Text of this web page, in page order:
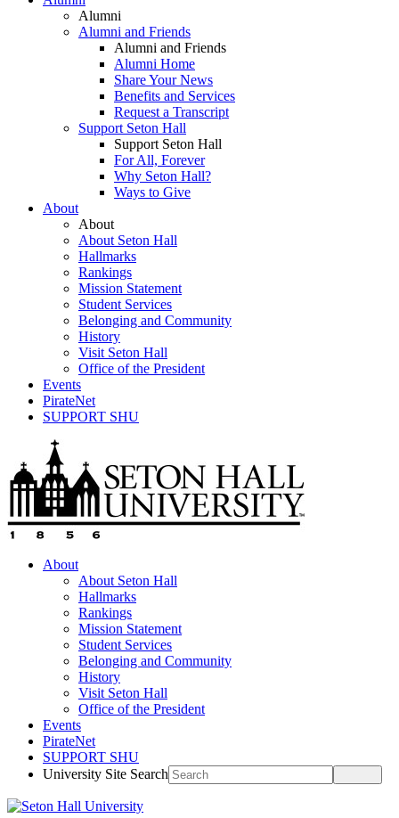
Alumni
Alumni and Friends
Alumni and Friends
Alumni Home
Share Your News
Benefits and Services
Request a Transcript
Support Seton Hall
Support Seton Hall
For All, Forever
Why Seton Hall?
Ways to Give
About
About
About Seton Hall
Hallmarks
Rankings
Mission Statement
Student Services
Belonging and Community
History
Visit Seton Hall
Office of the President
Events
PirateNet
SUPPORT SHU
About
About Seton Hall
Hallmarks
Rankings
Mission Statement
Student Services
Belonging and Community
History
Visit Seton Hall
Office of the President
Events
PirateNet
SUPPORT SHU
University Site Search